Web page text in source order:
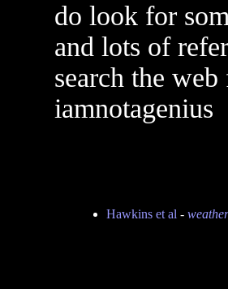
do look for
and lots of
search the
iamnotagenius
Hawkins et al -